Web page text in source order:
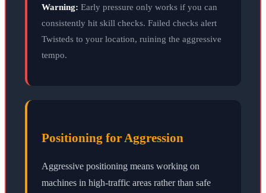
Warning: Early pressure only works if you can
consistently hit skill checks. Failed checks alert
Twisteds to your location, ruining the aggressive
tempo.
Positioning for Aggression
Aggressive positioning means working on
machines in high-traffic areas rather than safe